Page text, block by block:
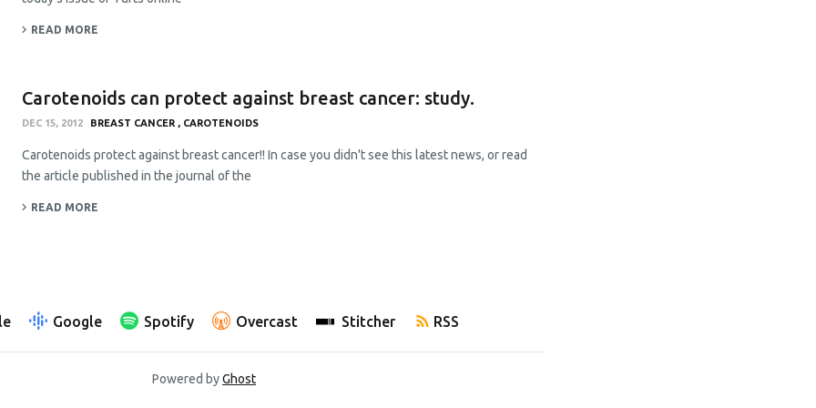
READ MORE
Carotenoids can protect against breast cancer: study.
DEC 15, 2012 BREAST CANCER CAROTENOIDS
Carotenoids protect against breast cancer!! In case you didn't see this latest news, or read
the article published in the journal of the
READ MORE
Google Spotify Overcast Stitcher RSS
Powered byGhost